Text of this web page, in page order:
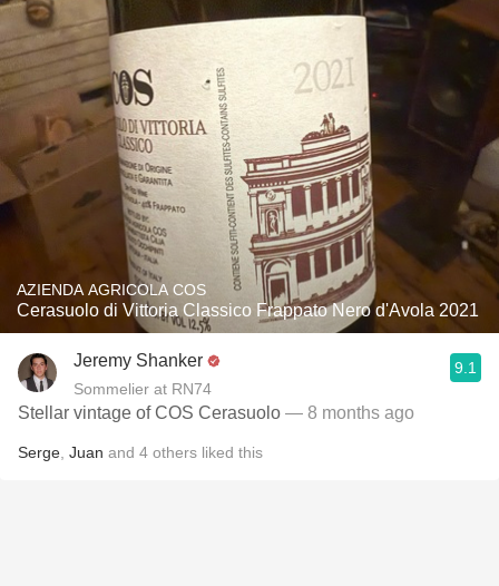
AZIENDA AGRICOLA COS
Cerasuolo di Vittoria Classico Frappato Nero d'Avola 2021
Jeremy Shanker
Sommelier at RN74
9.1
Stellar vintage of COS Cerasuolo — 8 months ago
Serge Juan and 4 others liked this